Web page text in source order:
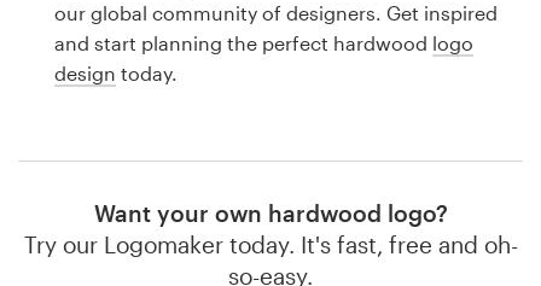
our global community of designers. Get inspired
and start planning the perfect hardwood logo
design today.
Want your own hardwood logo?
Try our Logomaker today. It's fast, free and oh-
so-easy.
Business card
Web page design
Browse all categories